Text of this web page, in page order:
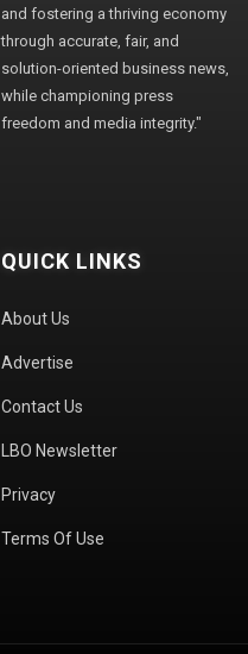
and fostering a thriving economy
through accurate, fair, and
solution-oriented business news,
while championing press
freedom and media integrity."
QUICK LINKS
About Us
Advertise
Contact Us
LBO Newsletter
Privacy
Terms Of Use